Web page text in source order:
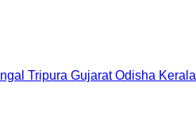
Tripura Gujarat Odisha Kerala